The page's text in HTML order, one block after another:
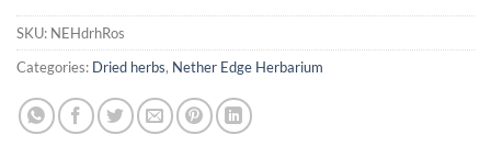
SKU: NEHdrhRos
Categories: Dried herbs, Nether Edge Herbarium